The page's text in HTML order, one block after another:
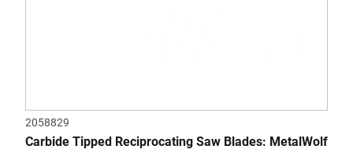
2058829
Carbide Tipped Reciprocating Saw Blades: MetalWolf